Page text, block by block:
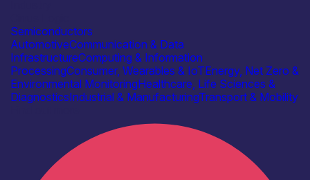
Semiconductors
AutomotiveCommunication & Data
InfrastructureComputing & Information
ProcessingConsumer, Wearables & IoTEnergy, Net Zero &
Environmental MonitoringHealthcare, Life Sciences &
DiagnosticsIndustrial & ManufacturingTransport & Mobility